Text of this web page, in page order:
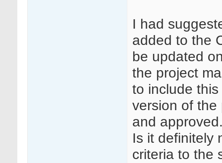
I had
added to the
be updated
the project
to include
version of the
and
Is it definitely
criteria to the